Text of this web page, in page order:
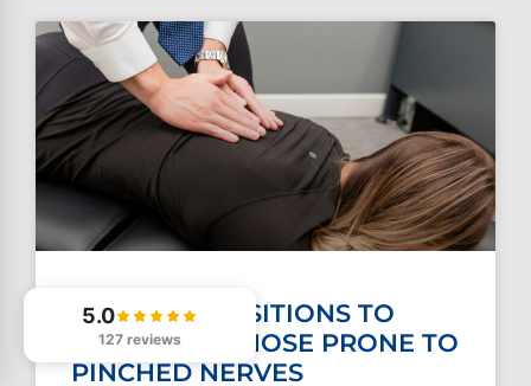
SLEEPING POSITIONS TO
AVOID FOR THOSE PRONE TO
PINCHED NERVES
5.0
127 reviews